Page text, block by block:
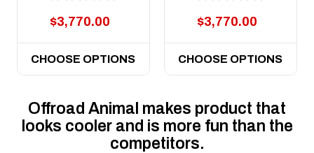
$3,770.00
CHOOSE OPTIONS
$3,770.00
CHOOSE OPTIONS
Offroad Animal makes product that
looks cooler and is more fun than the
competitors.